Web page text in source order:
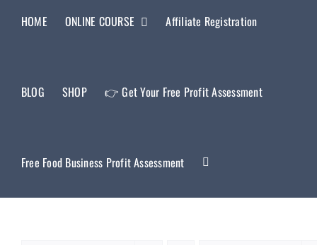
HOME ONLINE COURSE Affiliate Registration
BLOG SHOP 👉 Get Your Free Profit Assessment
Free Food Business Profit Assessment